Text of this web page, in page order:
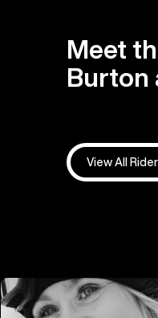
Meet
Burton
View All